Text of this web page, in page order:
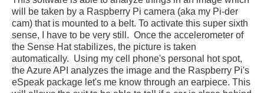
will be taken by a Raspberry Pi camera (aka my Pi-der
cam) that is mounted to a belt. To activate this super sixth
sense, I have to be very still. Once the accelerometer of
the Sense Hat stabilizes, the picture is taken
automatically. Using my cell phone's personal hot spot,
the Azure API analyzes the image and the Raspberry Pi's
eSpeak package let's me know through an earpiece. This